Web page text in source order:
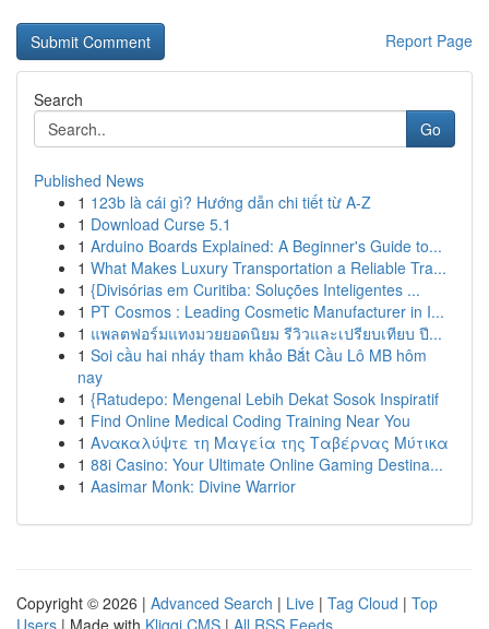
Report Page
Search
Go
Published News
1 123b là cái gì? Hướng dẫn chi tiết từ A-Z
1 Download Curse 5.1
1 Arduino Boards Explained: A Beginner's Guide to...
1 What Makes Luxury Transportation a Reliable Tra...
1 {Divisórias em Curitiba: Soluções Inteligentes ...
1 PT Cosmos : Leading Cosmetic Manufacturer in I...
1 แพลตฟอร์มแทงมวยยอดนิยม รีวิวและเปรียบเทียบ ปี...
1 Soi cầu hai nháy tham khảo Bắt Cầu Lô MB hôm
nay
1 {Ratudepo: Mengenal Lebih Dekat Sosok Inspiratif
1 Find Online Medical Coding Training Near You
1 Ανακαλύψτε τη Μαγεία της Ταβέρνας Μύτικα
1 88i Casino: Your Ultimate Online Gaming Destina...
1 Aasimar Monk: Divine Warrior
Copyright © 2026 | Advanced Search | Live | Tag Cloud | Top
Users | Made with Kliqqi CMS | All RSS Feeds